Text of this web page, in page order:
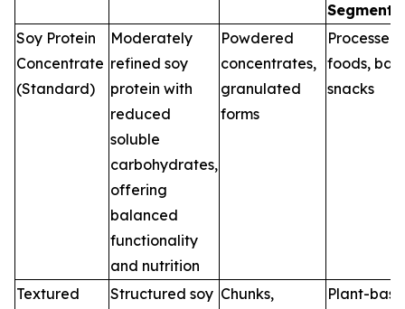
Segments
Soy Protein
Concentrate
(Standard)
Moderately
refined soy
protein with
reduced
soluble
carbohydrates,
offering
balanced
functionality
and nutrition
Powdered
concentrates,
granulated
forms
Processed
foods,
snacks
Textured
Structured soy Chunks,
Plant-